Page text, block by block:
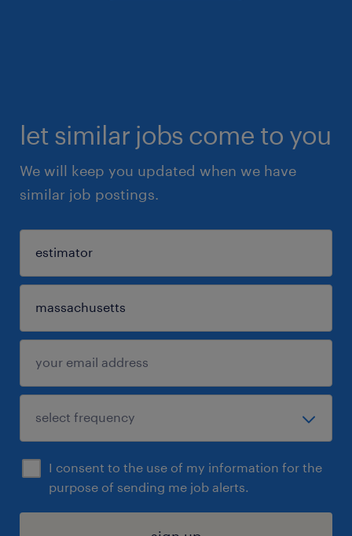
let similar jobs come to you
We will keep you updated when we have
similar job postings.
I consent to the use of my information for the
purpose of sending me job alerts.